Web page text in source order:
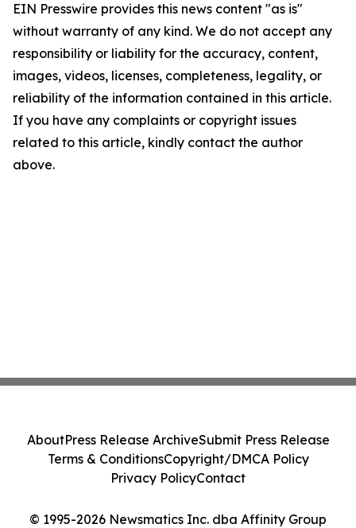
EIN Presswire provides this news content "as is"
without warranty of any kind. We do not accept any
responsibility or liability for the accuracy, content,
images, videos, licenses, completeness, legality, or
reliability of the information contained in this article.
If you have any complaints or copyright issues
related to this article, kindly contact the author
above.
© 1995-2026 Newsmatics Inc. dba Affinity Group
AboutPress Release ArchiveSubmit Press Release
Terms & ConditionsCopyright/DMCA Policy
Privacy PolicyContact